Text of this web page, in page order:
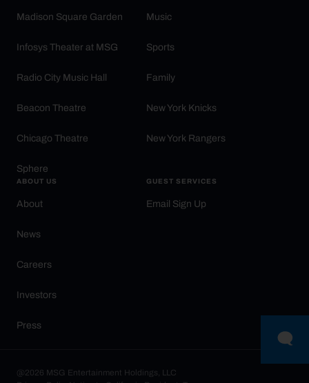
Madison Square Garden
Infosys Theater at MSG
Radio City Music Hall
Beacon Theatre
Chicago Theatre
Sphere
Music
Sports
Family
New York Knicks
New York Rangers
ABOUT US
About
News
Careers
Investors
Press
GUEST SERVICES
Email Sign Up
@2026 MSG Entertainment Holdings, LLC